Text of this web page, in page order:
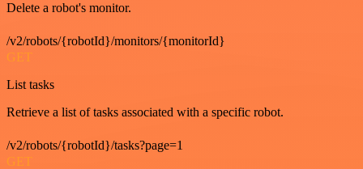
Delete a robot's monitor.
/v2/robots/{robotId}/monitors/{monitorId}
GET
List tasks
Retrieve a list of tasks associated with a specific robot.
/v2/robots/{robotId}/tasks?page=1
GET